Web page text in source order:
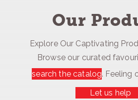
Our
Explore Our Captivating
Browse our curated
search the catalog. Feeling
Let us help